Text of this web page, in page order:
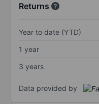
Returns
Year to date (YTD)
1 year
3 years
Data provided by